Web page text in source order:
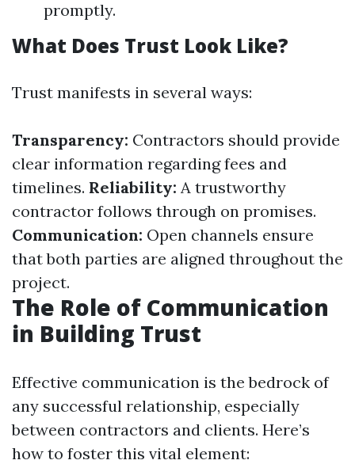
promptly.
What Does Trust Look Like?
Trust manifests in several ways:
Transparency: Contractors should provide
clear information regarding fees and
timelines. Reliability: A trustworthy
contractor follows through on promises.
Communication: Open channels ensure
that both parties are aligned throughout the
project.
The Role of Communication
in Building Trust
Effective communication is the bedrock of
any successful relationship, especially
between contractors and clients. Here’s
how to foster this vital element: